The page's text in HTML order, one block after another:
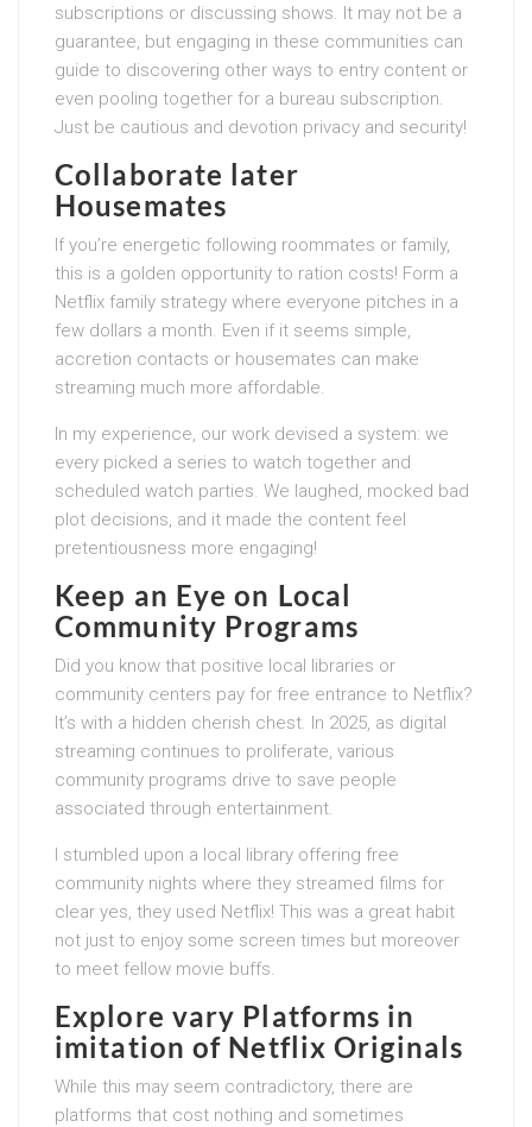
subscriptions or discussing shows. It may not be a
guarantee, but engaging in these communities can
guide to discovering other ways to entry content or
even pooling together for a bureau subscription.
Just be cautious and devotion privacy and security!
Collaborate later
Housemates
If you’re energetic following roommates or family,
this is a golden opportunity to ration costs! Form a
Netflix family strategy where everyone pitches in a
few dollars a month. Even if it seems simple,
accretion contacts or housemates can make
streaming much more affordable.
In my experience, our work devised a system: we
every picked a series to watch together and
scheduled watch parties. We laughed, mocked bad
plot decisions, and it made the content feel
pretentiousness more engaging!
Keep an Eye on Local
Community Programs
Did you know that positive local libraries or
community centers pay for free entrance to Netflix?
It’s with a hidden cherish chest. In 2025, as digital
streaming continues to proliferate, various
community programs drive to save people
associated through entertainment.
I stumbled upon a local library offering free
community nights where they streamed films for
clear yes, they used Netflix! This was a great habit
not just to enjoy some screen times but moreover
to meet fellow movie buffs.
Explore vary Platforms in
imitation of Netflix Originals
While this may seem contradictory, there are
platforms that cost nothing and sometimes